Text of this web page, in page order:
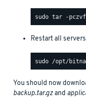
Restart all
You should now
backup.tar.gzand